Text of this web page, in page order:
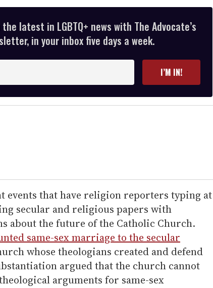
latest in LGBTQ+ news with The Advocate’s
in your inbox five days a week.
I’M IN!
events that have religion reporters typing at
secular and religious papers with
about the future of the Catholic Church.
same-sex marriage to the secular
whose theologians created and defend
argued that the church cannot
arguments for same-sex